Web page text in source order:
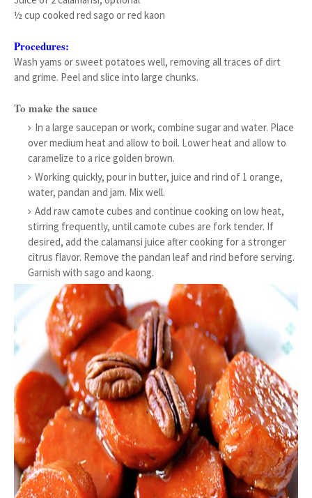
½ cup cooked red sago or red kaon
Procedures:
Wash yams or sweet potatoes well, removing all traces of dirt
and grime. Peel and slice into large chunks.
To make the sauce
In a large saucepan or work, combine sugar and water. Place
over medium heat and allow to boil. Lower heat and allow to
caramelize to a rice golden brown.
Working quickly, pour in butter, juice and rind of 1 orange,
water, pandan and jam. Mix well.
Add raw camote cubes and continue cooking on low heat,
stirring frequently, until camote cubes are fork tender. If
desired, add the calamansi juice after cooking for a stronger
citrus flavor. Remove the pandan leaf and rind before serving.
Garnish with sago and kaong.